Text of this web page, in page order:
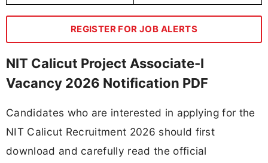
REGISTER FOR JOB ALERTS
NIT Calicut Project Associate-I
Vacancy 2026 Notification PDF
Candidates who are interested in applying for the
NIT Calicut Recruitment 2026 should first
download and carefully read the official